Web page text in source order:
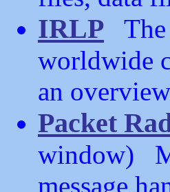
IRLP The
worldwide
an
Packet
window)
message